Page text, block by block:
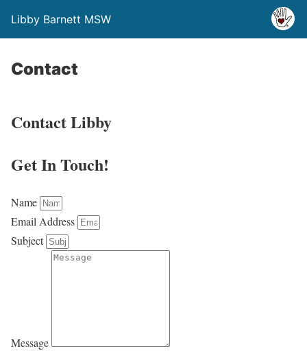
Libby Barnett MSW
Contact
Contact Libby
Get In Touch!
Name
Email Address
Subject
Message